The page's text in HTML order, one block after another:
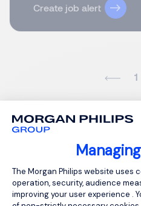
Consent
The Morgan Philips website uses
operation, security, audience
improving your user experience .
Create job alert
1